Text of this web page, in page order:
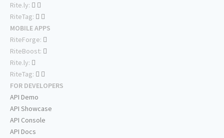
Rite.ly:
RiteTag:
MOBILE APPS
RiteForge:
RiteBoost:
Rite.ly:
RiteTag:
FOR DEVELOPERS
API Demo
API Showcase
API Console
API Docs